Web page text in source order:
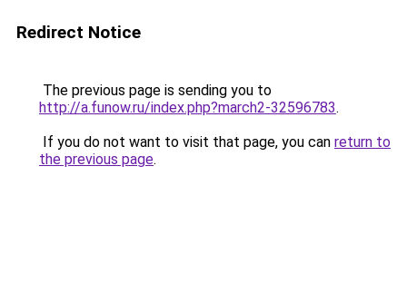
Redirect Notice
The previous page is sending you to
http://a.funow.ru/index.php?march2-32596783.
If you do not want to visit that page, you can return to
the previous page.